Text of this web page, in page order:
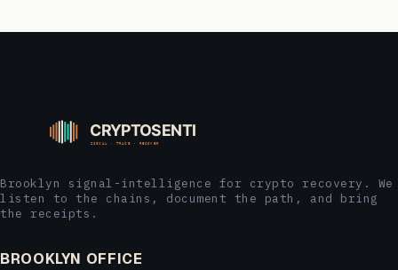
Brooklyn signal-intelligence for crypto recovery. We
listen to the chains, document the path, and bring
the receipts.
BROOKLYN OFFICE